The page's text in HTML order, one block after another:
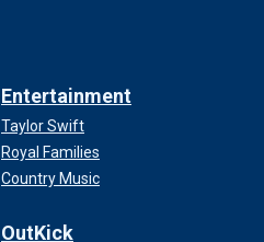
Entertainment
Taylor Swift
Royal Families
Country Music
OutKick